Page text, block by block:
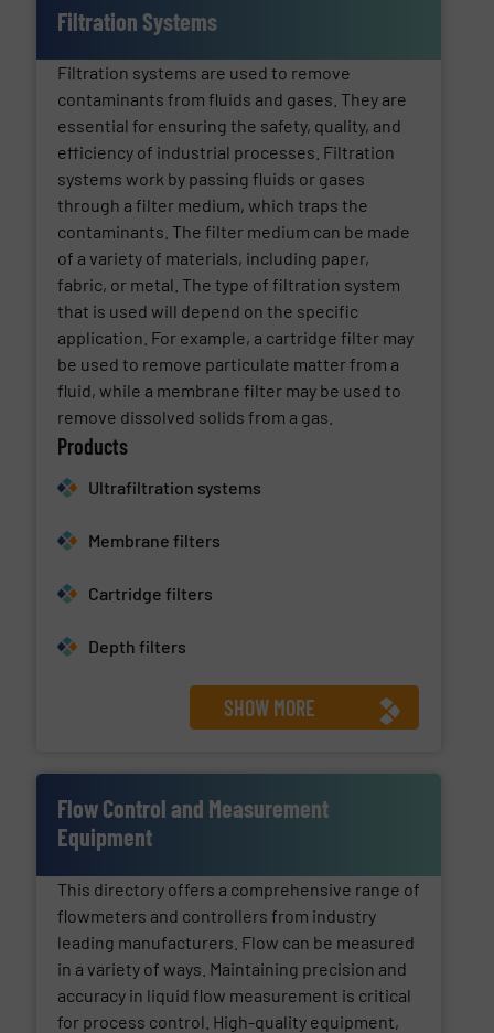
Filtration Systems
Filtration systems are used to remove
contaminants from fluids and gases. They are
essential for ensuring the safety, quality, and
efficiency of industrial processes. Filtration
systems work by passing fluids or gases
through a filter medium, which traps the
contaminants. The filter medium can be made
of a variety of materials, including paper,
fabric, or metal. The type of filtration system
that is used will depend on the specific
application. For example, a cartridge filter may
be used to remove particulate matter from a
fluid, while a membrane filter may be used to
remove dissolved solids from a gas.
Products
Ultrafiltration systems
Membrane filters
Cartridge filters
Depth filters
SHOW MORE
Flow Control and Measurement
Equipment
This directory offers a comprehensive range of
flowmeters and controllers from industry
leading manufacturers. Flow can be measured
in a variety of ways. Maintaining precision and
accuracy in liquid flow measurement is critical
for process control. High-quality equipment,